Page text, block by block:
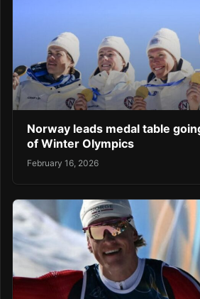
Norway leads medal table
of Winter Olympics
February 16, 2026